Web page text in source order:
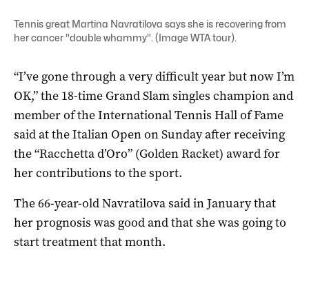
Tennis great Martina Navratilova says she is recovering from
her cancer "double whammy". (Image WTA tour).
“I’ve gone through a very difficult year but now I’m
OK,” the 18-time Grand Slam singles champion and
member of the International Tennis Hall of Fame
said at the Italian Open on Sunday after receiving
the “Racchetta d’Oro” (Golden Racket) award for
her contributions to the sport.
The 66-year-old Navratilova said in January that
her prognosis was good and that she was going to
start treatment that month.